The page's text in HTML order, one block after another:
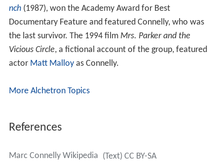
nch(1987), won the Academy Award for Best
Documentary Feature and featured Connelly, who was
the last survivor. The 1994 film Mrs. Parker and the
Vicious Circle, a fictional account of the group, featured
actor Matt Malloyas Connelly.
More Alchetron Topics
References
Marc Connelly Wikipedia (Text) CC BY-SA